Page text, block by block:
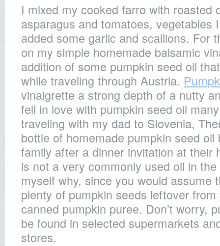
I mixed my cooked farro with roasted
asparagus and tomatoes, vegetables
added some garlic and scallions. For
on my simple homemade balsamic
addition of some pumpkin seed oil
while traveling through Austria.
vinaigrette a strong depth of a nutty
fell in love with pumpkin seed oil
traveling with my dad to Slovenia,
bottle of homemade pumpkin seed oil
family after a dinner invitation at their
is not a very commonly used oil in
myself why, since you would assume
plenty of pumpkin seeds leftover
canned pumpkin puree. Don’t worry,
be found in selected supermarkets
stores.